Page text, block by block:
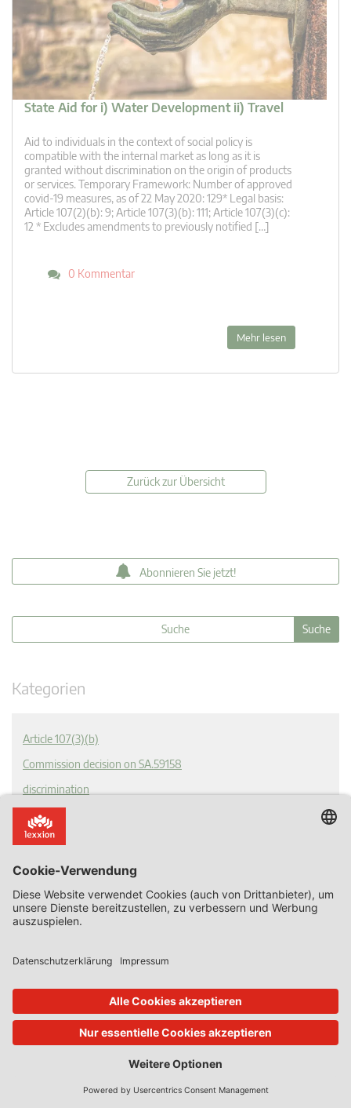
State Aid for i) Water Development ii) Travel
Aid to individuals in the context of social policy is
compatible with the internal market as long as it is
granted without discrimination on the origin of products
or services. Temporary Framework: Number of approved
covid-19 measures, as of 22 May 2020: 129* Legal basis:
Article 107(2)(b): 9; Article 107(3)(b): 111; Article 107(3)(c):
12 * Excludes amendments to previously notified […]
0 Kommentar
Mehr lesen
Zurück zur Übersicht
Abonnieren Sie jetzt!
Kategorien
Article 107(3)(b)
Commission decision on SA.59158
discrimination
Guest State Aid Blog
proportionality
recapitalisation
Ryanair v Commission
State Aid Uncovered
undertaking in difficulty
Tags
selectivity Article 107 TFEU
State Resources GBER european commission